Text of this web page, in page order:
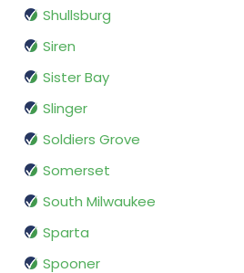
Shullsburg
Siren
Sister Bay
Slinger
Soldiers Grove
Somerset
South Milwaukee
Sparta
Spooner